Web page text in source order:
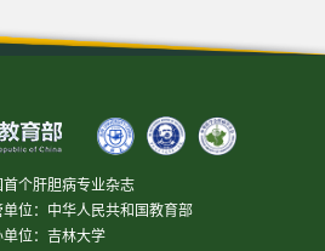
首个肝胆病专业杂志
单位：中华人民共和国教育部
单位：吉林大学